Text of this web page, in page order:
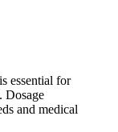
essential for
Dosage
and medical